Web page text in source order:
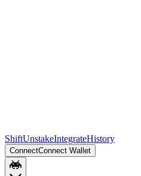
ShiftUnstakeIntegrateHistory
ConnectConnect Wallet